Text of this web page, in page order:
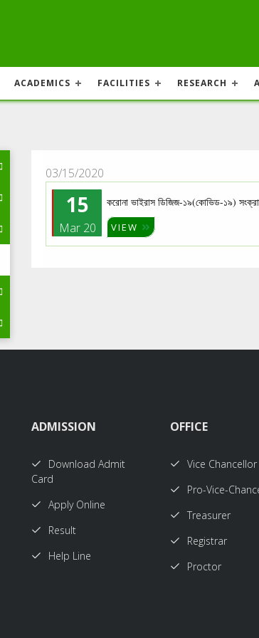
ACADEMICS FACILITIES RESEARCH
03/15/2020
15
Mar 20
করোনা ভাইরাস ডিজিজ-১৯(কোভিড-১৯)
VIEW
ADMISSION
Download Admit
Card
Apply Online
Result
Help Line
OFFICE
Vice Chancellor
Pro-Vice-
Treasurer
Registrar
Proctor